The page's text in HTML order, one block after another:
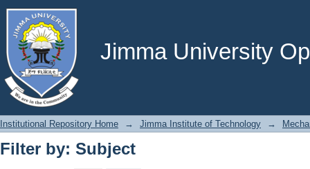
Jimma University
Filter by: Subject
Institutional Repository Home → Jimma Institute of Technology →
Filter by: Subject